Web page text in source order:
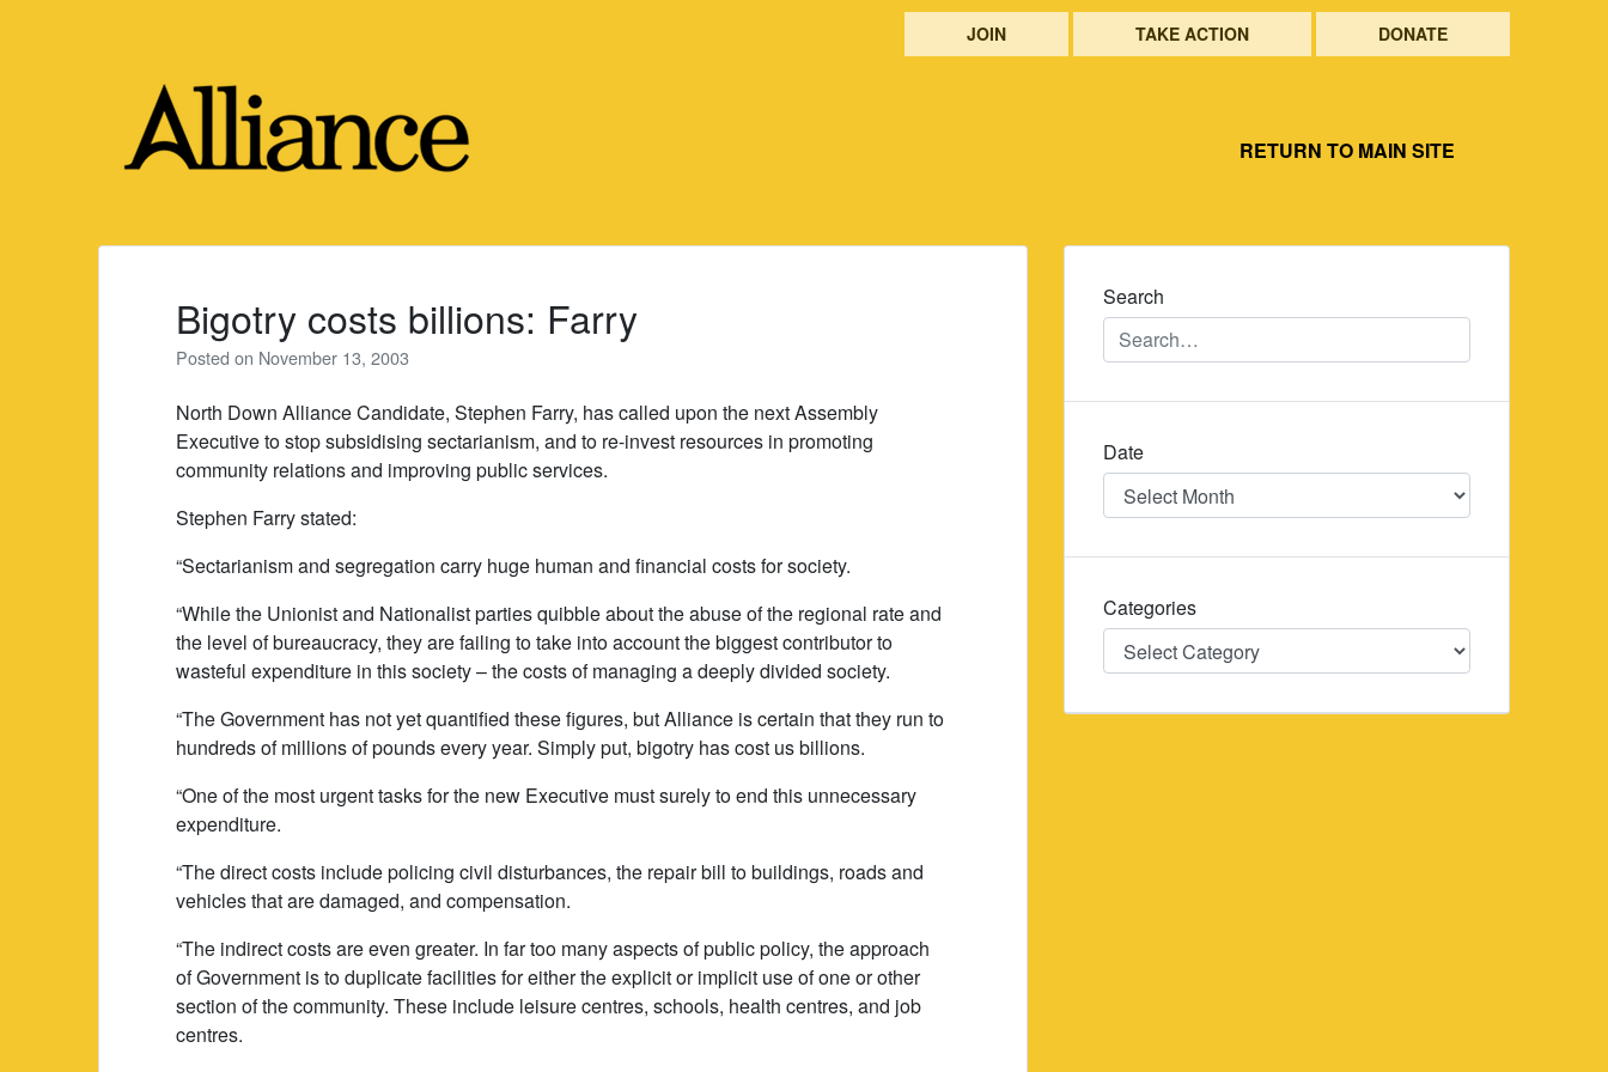
JOIN TAKE ACTION DONATE
RETURN TO MAIN SITE
Bigotry costs billions: Farry
Posted on November 13, 2003
North Down Alliance Candidate, Stephen Farry, has called upon the next Assembly
Executive to stop subsidising sectarianism, and to re-invest resources in promoting
community relations and improving public services.
Stephen Farry stated:
“Sectarianism and segregation carry huge human and financial costs for society.
“While the Unionist and Nationalist parties quibble about the abuse of the regional rate and
the level of bureaucracy, they are failing to take into account the biggest contributor to
wasteful expenditure in this society – the costs of managing a deeply divided society.
“The Government has not yet quantified these figures, but Alliance is certain that they run to
hundreds of millions of pounds every year. Simply put, bigotry has cost us billions.
“One of the most urgent tasks for the new Executive must surely to end this unnecessary
expenditure.
“The direct costs include policing civil disturbances, the repair bill to buildings, roads and
vehicles that are damaged, and compensation.
“The indirect costs are even greater. In far too many aspects of public policy, the approach
of Government is to duplicate facilities for either the explicit or implicit use of one or other
section of the community. These include leisure centres, schools, health centres, and job
centres.
Search
Date
Date
Categories
Categories